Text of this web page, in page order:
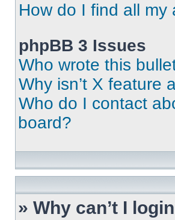
How do I find all my
phpBB 3 Issues
Who wrote this
Why isn’t X feature
Who do I contact
board?
» Why can’t I